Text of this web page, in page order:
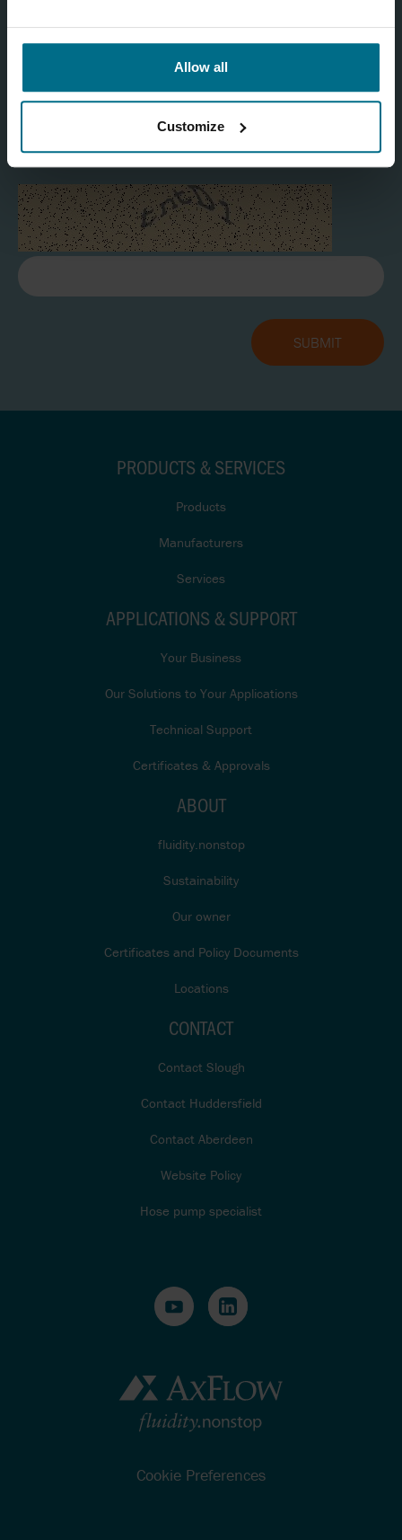
Allow all
Customize
Yes
Refresh captcha
PRODUCTS & SERVICES
Products
Manufacturers
Services
APPLICATIONS & SUPPORT
Your Business
Our Solutions to Your Applications
Technical Support
Certificates & Approvals
ABOUT
fluidity.nonstop
Sustainability
Our owner
Certificates and Policy Documents
Locations
CONTACT
Contact Slough
Contact Huddersfield
Contact Aberdeen
Website Policy
Hose pump specialist
Cookie Preferences